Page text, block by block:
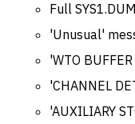
Full
'Unusual'
'WTO
'CHANNEL
'AUXILIARY